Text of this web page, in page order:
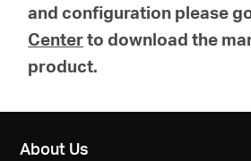
and configuration please
Centerto download the
product.
About Us